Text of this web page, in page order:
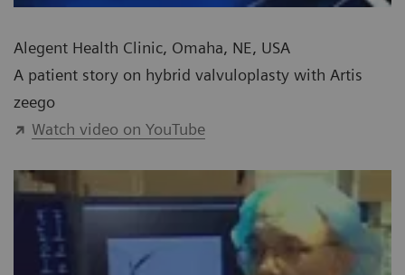
Alegent Health Clinic, Omaha, NE, USA
A patient story on hybrid valvuloplasty with Artis
zeego
Watch video on YouTube